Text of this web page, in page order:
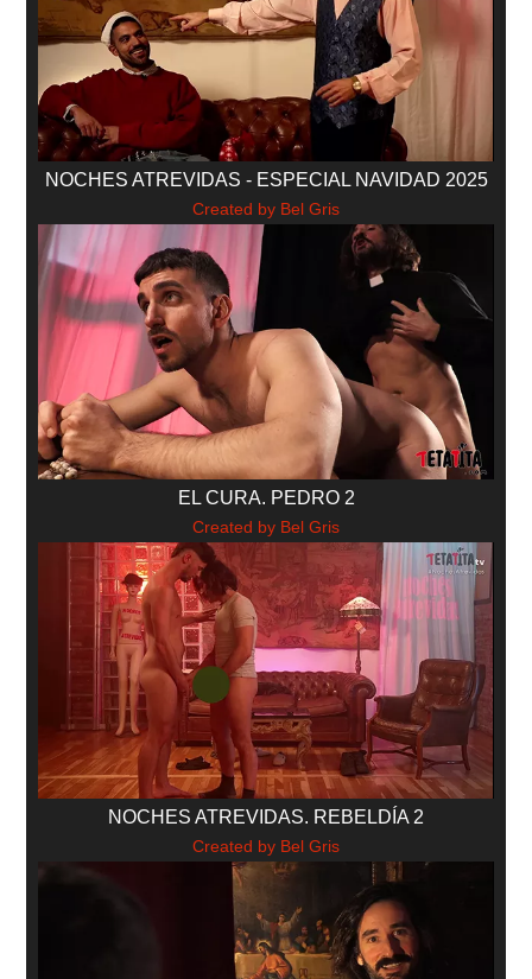
NOCHES ATREVIDAS - ESPECIAL NAVIDAD 2025
Created by Bel Gris
EL CURA. PEDRO 2
Created by Bel Gris
NOCHES ATREVIDAS. REBELDÍA 2
Created by Bel Gris